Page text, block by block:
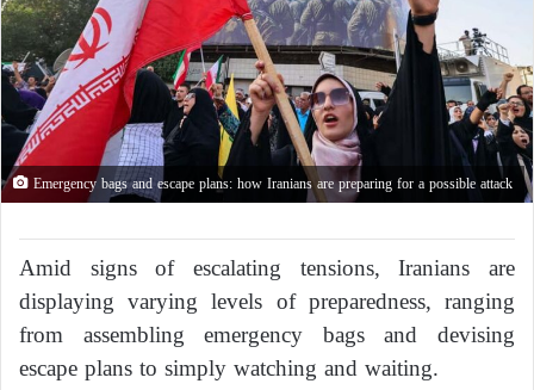
Emergency bags and escape plans: how Iranians are preparing for a possible attack
Amid signs of escalating tensions, Iranians are
displaying varying levels of preparedness, ranging
from assembling emergency bags and devising
escape plans to simply watching and waiting.